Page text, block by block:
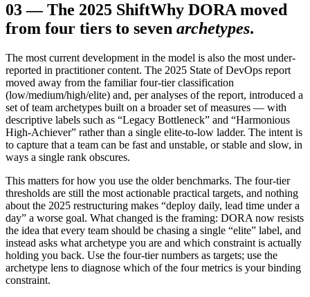
03—The 2025 ShiftWhy DORA moved
from four tiers to seven archetypes.
The most current development in the model is also the most under-
reported in practitioner content. The 2025 State of DevOps report
moved away from the familiar four-tier classification
(low/medium/high/elite) and, per analyses of the report, introduced a
set of team archetypes built on a broader set of measures — with
descriptive labels such as “Legacy Bottleneck” and “Harmonious
High-Achiever” rather than a single elite-to-low ladder. The intent is
to capture that a team can be fast and unstable, or stable and slow, in
ways a single rank obscures.
This matters for how you use the older benchmarks. The four-tier
thresholds are still the most actionable practical targets, and nothing
about the 2025 restructuring makes “deploy daily, lead time under a
day” a worse goal. What changed is the framing: DORA now resists
the idea that every team should be chasing a single “elite” label, and
instead asks what archetype you are and which constraint is actually
holding you back. Use the four-tier numbers as targets; use the
archetype lens to diagnose which of the four metrics is your binding
constraint.